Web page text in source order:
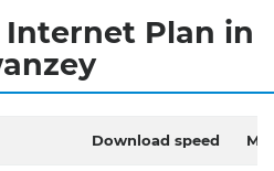
Plan in
Download speed